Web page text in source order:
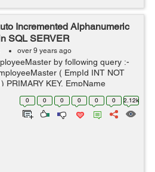
Incremented Alphanumeric
SQL SERVER
over 9 years ago
by following query :-
( EmpId INT NOT
PRIMARY KEY, EmpName
VARCHAR(15) ) ...
0 0 0 0 0 0 2.12k